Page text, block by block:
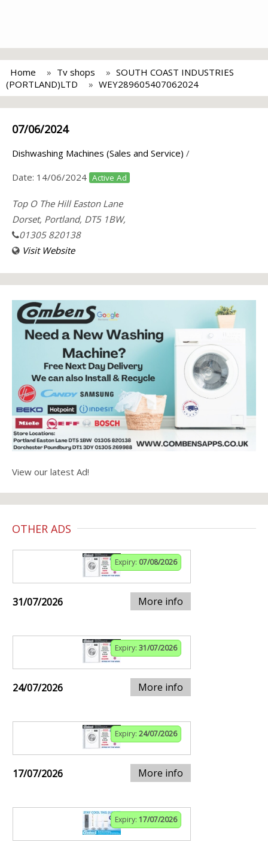
Home Tv shops
SOUTH COAST INDUSTRIES
(PORTLAND)LTD
WEY289605407062024
07/06/2024
Dishwashing Machines (Sales and Service) /
Date: 14/06/2024 Active Ad
Top O The Hill Easton Lane
Dorset, Portland, DT5 1BW,
01305 820138
Visit Website
View our latest Ad!
OTHER ADS
Expiry: 07/08/2026
31/07/2026 More info
Expiry: 31/07/2026
24/07/2026 More info
Expiry: 24/07/2026
17/07/2026 More info
Expiry: 17/07/2026